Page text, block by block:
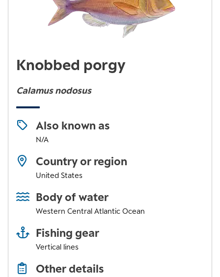
Knobbed porgy
Calamus nodosus
Also known as
N/A
Country or region
United States
Body of water
Western Central Atlantic Ocean
Fishing gear
Vertical lines
Other details